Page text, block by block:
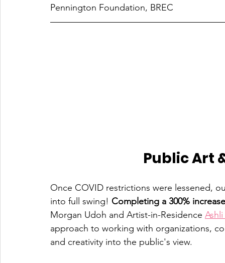
Pennington Foundation, BREC
Public Art
Once COVID restrictions were lessened,
into full swing! Completing a 300%
Morgan Udoh and Artist-in-Residence
approach to working with organizations,
and creativity into the public's view.